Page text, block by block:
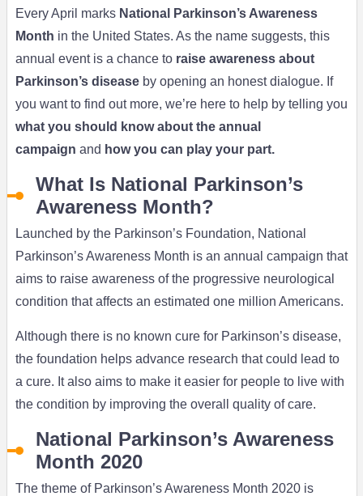
Every April marks National Parkinson’s Awareness
Month in the United States. As the name suggests, this
annual event is a chance to raise awareness about
Parkinson’s diseaseby opening an honest dialogue. If
you want to find out more, we’re here to help by telling you
what you should know about the annual
campaign and how you can play your part.
What Is National Parkinson’s
Awareness Month?
Launched by the Parkinson’s Foundation, National
Parkinson’s Awareness Month is an annual campaign that
aims to raise awareness of the progressive neurological
condition that affects an estimated one million Americans.
Although there is no known cure for Parkinson’s disease,
the foundation helps advance research that could lead to
a cure. It also aims to make it easier for people to live with
the condition by improving the overall quality of care.
National Parkinson’s Awareness
Month 2020
The theme of Parkinson’s Awareness Month 2020 is